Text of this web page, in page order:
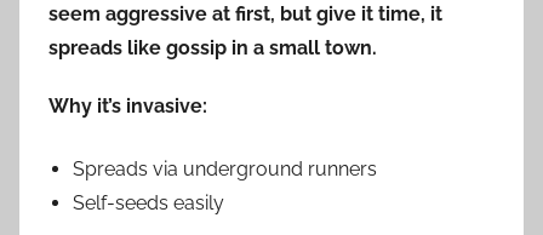
seem aggressive at first, but give it time, it
spreads like gossip in a small town.
Why it’s invasive:
Spreads via underground runners
Self-seeds easily